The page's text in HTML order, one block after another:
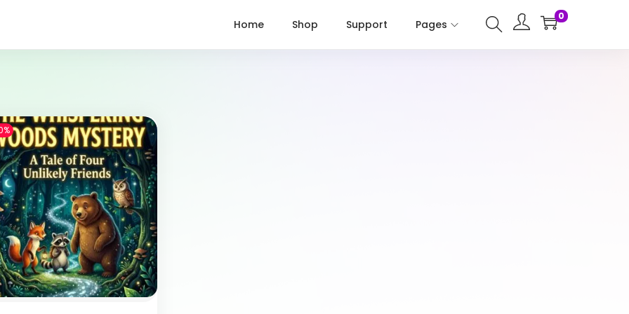
Home Shop Support Pages
0